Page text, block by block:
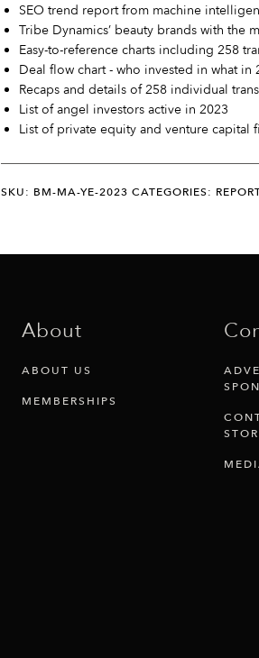
SEO trend report from machine
Tribe Dynamics’ beauty brands with the
Easy-to-reference charts including 258
Deal flow chart - who invested in what in
Recaps and details of 258 individual
List of angel investors active in 2023
List of private equity and venture capital
SKU: BM-MA-YE-2023 CATEGORIES:
About
ABOUT US
MEMBERSHIPS